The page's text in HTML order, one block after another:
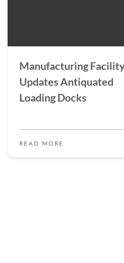
Manufacturing
Updates Antiquated
Loading Docks
READ MORE